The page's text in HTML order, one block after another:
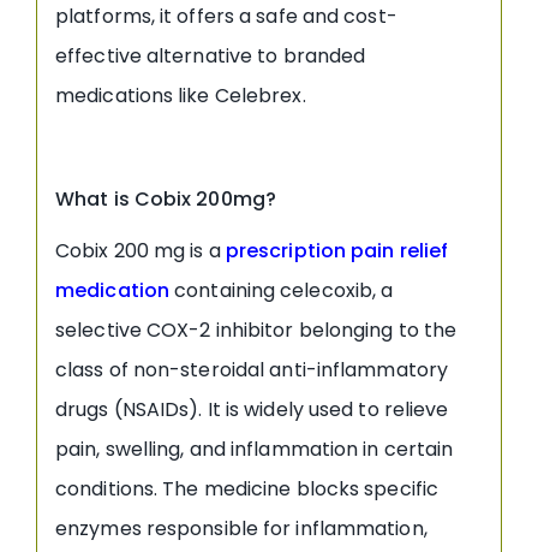
platforms, it offers a safe and cost-
effective alternative to branded
medications like Celebrex.
What is Cobix 200mg?
Cobix 200 mg is a prescription pain relief
medication containing celecoxib, a
selective COX-2 inhibitor belonging to the
class of non-steroidal anti-inflammatory
drugs (NSAIDs). It is widely used to relieve
pain, swelling, and inflammation in certain
conditions. The medicine blocks specific
enzymes responsible for inflammation,